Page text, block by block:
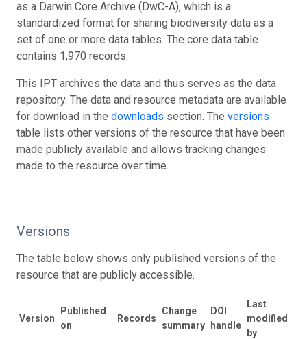
as a Darwin Core Archive (DwC-A), which is a
standardized format for sharing biodiversity data as a
set of one or more data tables. The core data table
contains 1,970 records.
This IPT archives the data and thus serves as the data
repository. The data and resource metadata are available
for download in the downloads section. The versions
table lists other versions of the resource that have been
made publicly available and allows tracking changes
made to the resource over time.
Versions
The table below shows only published versions of the
resource that are publicly accessible.
Version
Published
on
Records
Change
summary
DOI
handle
Last
modified
by